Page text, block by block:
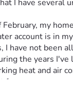
I have several
my
account is in
I have not been
the years I've
heat and air
for numerous
responsibility.
after my